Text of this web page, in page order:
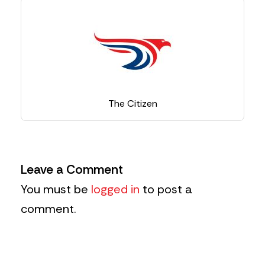
The Citizen
Leave a Comment
You must be logged in to post a
comment.